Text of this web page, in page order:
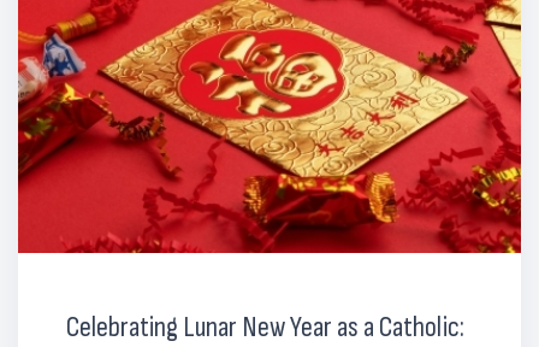
Celebrating Lunar New Year as a Catholic: